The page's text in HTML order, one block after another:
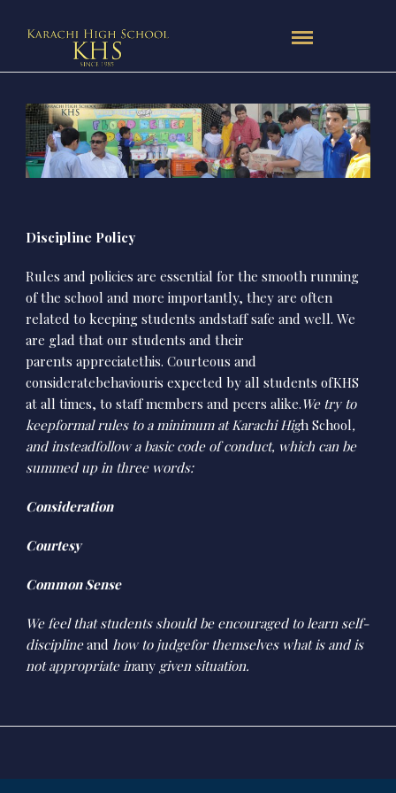
Discipline Policy
Rules and policies are essential for the smooth running
of the school and more importantly, they are often
related to keeping students andstaff safe and well. We
are glad that our students and their
parents appreciatethis. Courteous and
consideratebehaviouris expected by all students ofKHS
at all times, to staff members and peers alike.We try to
keepformal rules to a minimum at Karachi High School,
and insteadfollow a basic code of conduct, which can be
summed up in three words:
Consideration
Courtesy
Common Sense
We feel that students should be encouraged to learn self-
disciplineand how to judgefor themselves what is and is
not appropriate inany given situation.